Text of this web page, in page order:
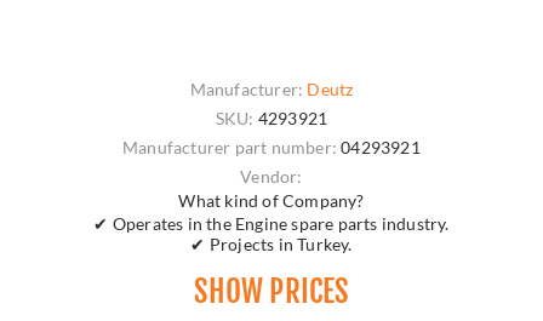
Manufacturer: Deutz
SKU: 4293921
Manufacturer part number: 04293921
Vendor:
What kind of Company?
✔ Operates in the Engine spare parts industry.
✔ Projects in Turkey.
SHOW PRICES